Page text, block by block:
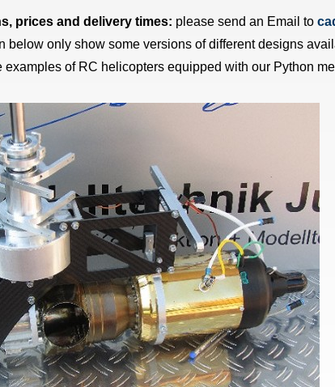
prices and delivery times: please send an Email to
below only show some versions of different designs
examples of RC helicopters equipped with our Python